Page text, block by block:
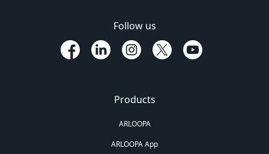
Follow us
Products
ARLOOPA
ARLOOPA App